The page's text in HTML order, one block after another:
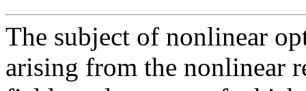
The subject of nonlinear
arising from the nonlinear